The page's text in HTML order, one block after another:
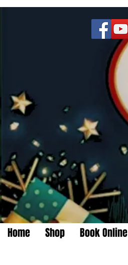
Home Shop Book Online